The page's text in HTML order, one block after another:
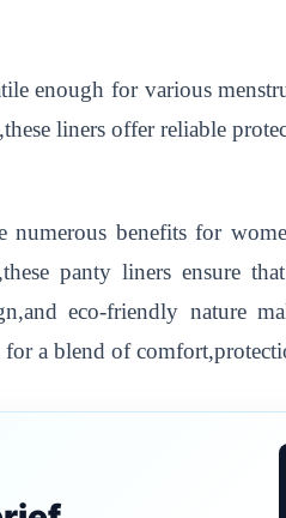
enough for various
liners offer reliable
benefits for
panty liners ensure
eco-friendly nature
a blend of